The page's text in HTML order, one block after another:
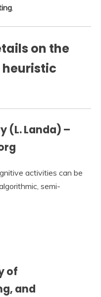
.
on the
(L. Landa) –
activities can be
semi-
of
and